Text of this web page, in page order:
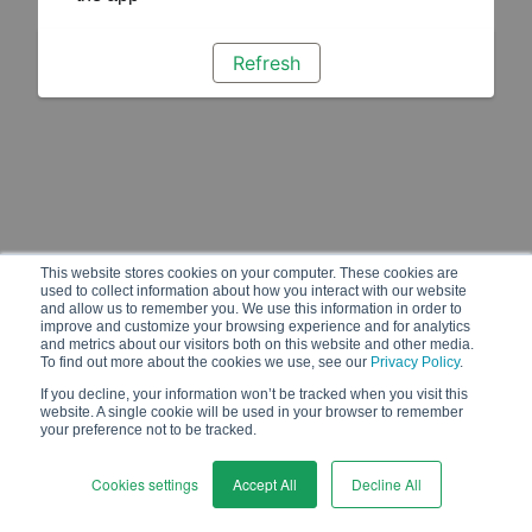
This website stores cookies on your computer. These cookies are
used to collect information about how you interact with our website
and allow us to remember you. We use this information in order to
improve and customize your browsing experience and for analytics
and metrics about our visitors both on this website and other media.
To find out more about the cookies we use, see our Privacy Policy.
If you decline, your information won’t be tracked when you visit this
website. A single cookie will be used in your browser to remember
your preference not to be tracked.
Cookies settings Accept All Decline All
Refresh